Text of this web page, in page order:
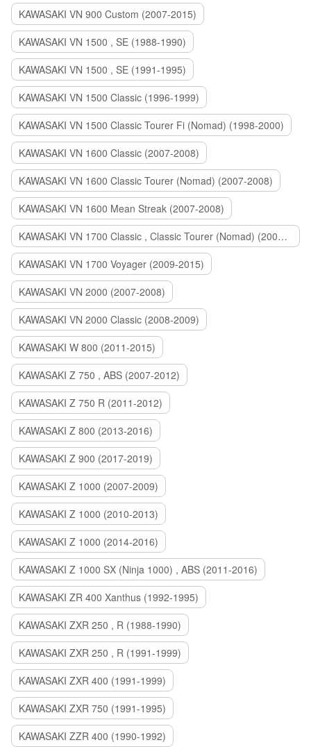
KAWASAKI VN 900 Custom (2007-2015)
KAWASAKI VN 1500 , SE (1988-1990)
KAWASAKI VN 1500 , SE (1991-1995)
KAWASAKI VN 1500 Classic (1996-1999)
KAWASAKI VN 1500 Classic Tourer Fi (Nomad) (1998-2000)
KAWASAKI VN 1600 Classic (2007-2008)
KAWASAKI VN 1600 Classic Tourer (Nomad) (2007-2008)
KAWASAKI VN 1600 Mean Streak (2007-2008)
KAWASAKI VN 1700 Classic , Classic Tourer (Nomad) (2009-2014)
KAWASAKI VN 1700 Voyager (2009-2015)
KAWASAKI VN 2000 (2007-2008)
KAWASAKI VN 2000 Classic (2008-2009)
KAWASAKI W 800 (2011-2015)
KAWASAKI Z 750 , ABS (2007-2012)
KAWASAKI Z 750 R (2011-2012)
KAWASAKI Z 800 (2013-2016)
KAWASAKI Z 900 (2017-2019)
KAWASAKI Z 1000 (2007-2009)
KAWASAKI Z 1000 (2010-2013)
KAWASAKI Z 1000 (2014-2016)
KAWASAKI Z 1000 SX (Ninja 1000) , ABS (2011-2016)
KAWASAKI ZR 400 Xanthus (1992-1995)
KAWASAKI ZXR 250 , R (1988-1990)
KAWASAKI ZXR 250 , R (1991-1999)
KAWASAKI ZXR 400 (1991-1999)
KAWASAKI ZXR 750 (1991-1995)
KAWASAKI ZZR 400 (1990-1992)